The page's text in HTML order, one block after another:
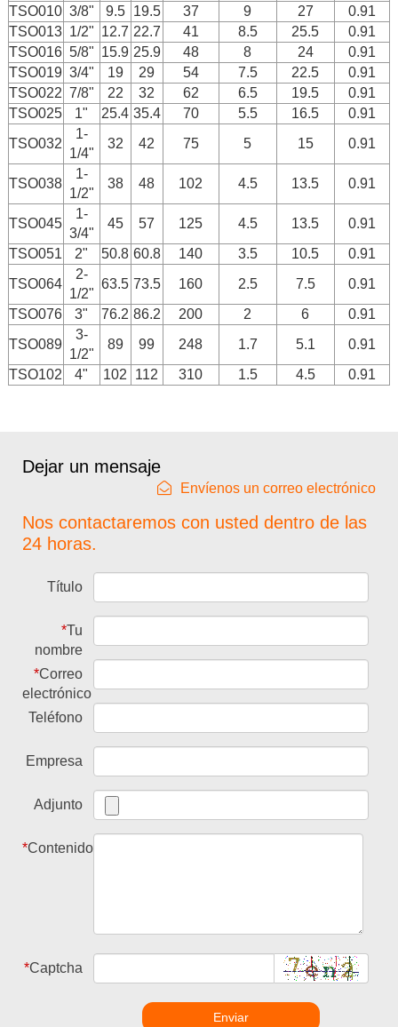
TSO010 3/8" 9.5 19.5 37 9 27
0.91
TSO013 1/2" 12.7 22.7 41 8.5 25.5
0.91
TSO016 5/8" 15.9 25.9 48 8 24
0.91
TSO019 3/4" 19 29 54 7.5 22.5
0.91
TSO022 7/8" 22 32 62 6.5 19.5
0.91
TSO025
1" 25.4 35.4 70 5.5 16.5
0.91
TSO032
1-
1/4"
32 42 75 5 15 0.91
TSO038
1-
1/2"
38 48 102 4.5 13.5 0.91
TSO045
1-
3/4"
45 57 125 4.5 13.5
0.91
TSO051
2" 50.8 60.8 140 3.5 10.5
0.91
TSO064
2-
1/2"
63.5 73.5 160 2.5 7.5
0.91
TSO076
3" 76.2 86.2 200 2 6
0.91
TSO089
3-
1/2"
89 99 248 1.7 5.1
0.91
TSO102
4" 102 112 310 1.5 4.5 0.91
Dejar un mensaje
Envíenos un correo electrónico
Nos contactaremos con usted dentro de las
24 horas.
Título
*Tu
nombre
*Correo
electrónico
Teléfono
Empresa
Adjunto
*Contenido
*Captcha
Enviar